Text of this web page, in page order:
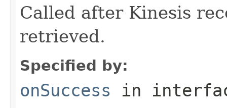
Called after Kinesis
retrieved.
Specified by:
onSuccess in